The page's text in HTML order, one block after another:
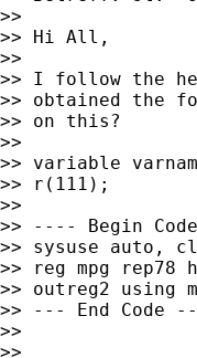
>>
>> Hi All,
>>
>> I follow the
>> obtained the
>> on this?
>>
>> variable
>> r(111);
>>
>> ---- Begin
>> sysuse auto,
>> reg mpg rep78
>> outreg2 using
>> --- End Code
>>
>>